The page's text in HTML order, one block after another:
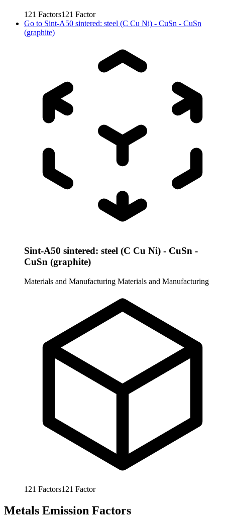
121 Factors121 Factor
Go to Sint-A50 sintered: steel (C Cu Ni) - CuSn - CuSn
(graphite)
Sint-A50 sintered: steel (C Cu Ni) - CuSn -
CuSn (graphite)
Materials and Manufacturing Materials and Manufacturing
121 Factors121 Factor
Metals Emission Factors